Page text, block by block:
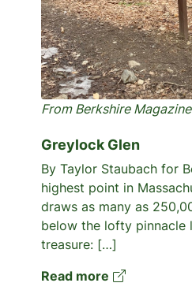
From Berkshire Magazine
Greylock Glen
By Taylor Staubach for
highest point in
draws as many as
below the lofty pinnacle
treasure: […]
Read more